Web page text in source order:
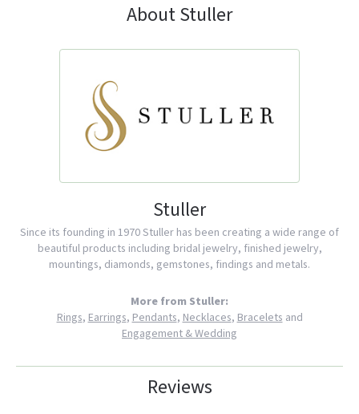
About Stuller
Stuller
Since its founding in 1970 Stuller has been creating a wide range of
beautiful products including bridal jewelry, finished jewelry,
mountings, diamonds, gemstones, findings and metals.
More from Stuller:
Rings,Earrings,Pendants,Necklaces,Braceletsand
Engagement & Wedding
Reviews